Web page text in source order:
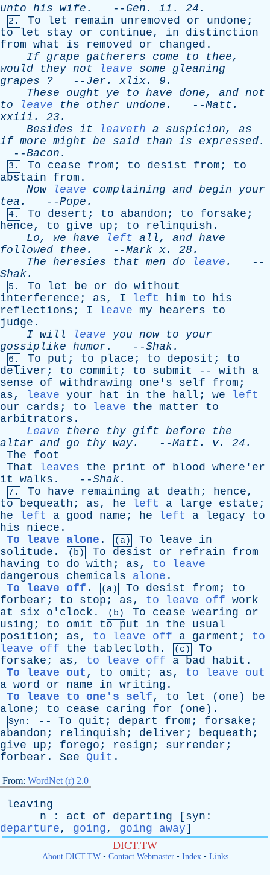
unto his wife . -- Gen . ii . 24.
2. To let remain unremoved or undone ;
to
let stay or continue, in
distinction
from what is removed or changed .
If grape gatherers come to thee,
would
they not leave some
gleaning
grapes ? -- Jer . xlix. 9.
These
ought ye to have done, and not
to
leave the other undone . --Matt .
xxiii . 23.
Besides it leaveth a suspicion, as
if more might be said than is expressed.
--Bacon .
3. To cease from ; to desist from ; to
abstain
from .
Now
leave complaining and begin
your
tea . --Pope .
4. To desert ; to abandon ; to forsake ;
hence, to give up ; to relinquish .
Lo, we have left all, and have
followed
thee . --Mark x. 28.
The heresies that men do leave .
--
Shak.
5. To let be or do without
interference ; as, I left him to
his
reflections ; I leave my hearers
to
judge .
I will leave you now to
your
gossiplike humor . --Shak.
6. To put ; to place ; to deposit ; to
deliver ; to commit ; to submit -- with
a
sense
of withdrawing one's self from ;
as, leave your hat in the hall ; we
left
our
cards ; to leave the matter
to
arbitrators .
Leave
there thy gift before
the
altar and go thy way. --Matt . v. 24.
The
foot
That
leaves the print of blood where'er
it
walks . --Shak.
7. To have remaining at death ; hence,
to
bequeath ; as, he left a large estate ;
he
left a good name ; he left a legacy
to
his
niece .
To leave alone . (a) To leave
in
solitude . (b) To desist or refrain
from
having
to do with ; as, to leave
dangerous
chemicals alone .
To leave off . (a) To desist from ; to
forbear ; to stop ; as, to leave off work
at
six o'clock . (b) To cease wearing
or
using ; to omit to put in the
usual
position ; as, to leave off a garment ; to
leave off
the tablecloth . (c)
To
forsake ; as, to leave off a bad habit .
To leave out , to omit ; as, to leave out
a word or name in writing .
To leave to one's self, to let ( one ) be
alone ; to cease caring for ( one ).
Syn: -- To quit ; depart from ; forsake ;
abandon ; relinquish ; deliver ; bequeath ;
give
up ; forego ; resign ; surrender ;
forbear . See Quit .
From: WordNet (r) 2.0
leaving
n : act of departing [ syn :
departure, going, going away]
DICT.TW
About DICT.TW• Contact Webmaster• Index• Links